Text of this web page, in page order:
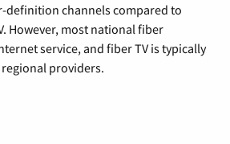
definition channels compared to
However, most national fiber
service, and fiber TV is typically
providers.